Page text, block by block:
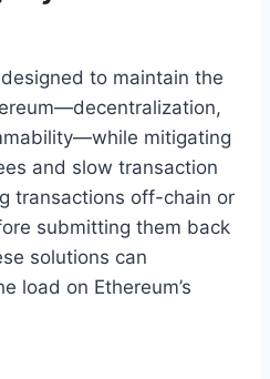
to maintain the
mitigating
and slow transaction
transactions off-chain or
submitting them back
solutions can
load on Ethereum’s